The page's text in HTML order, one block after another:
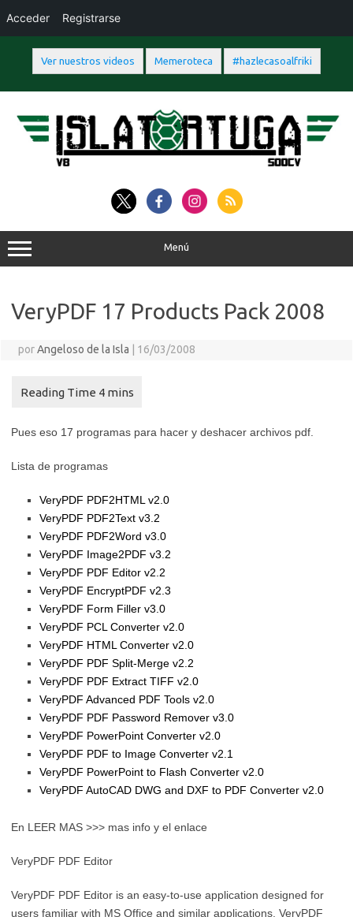
Ver nuestros videos Memeroteca #hazlecasoalfriki
contenido
Menú
VeryPDF 17 Products Pack 2008
porAngeloso de la Isla 16/03/2008
Pues eso 17 programas para hacer y deshacer archivos pdf.
Lista de programas
VeryPDF PDF2HTML v2.0
VeryPDF PDF2Text v3.2
VeryPDF PDF2Word v3.0
VeryPDF Image2PDF v3.2
VeryPDF PDF Editor v2.2
VeryPDF EncryptPDF v2.3
VeryPDF Form Filler v3.0
VeryPDF PCL Converter v2.0
VeryPDF HTML Converter v2.0
VeryPDF PDF Split-Merge v2.2
VeryPDF PDF Extract TIFF v2.0
VeryPDF Advanced PDF Tools v2.0
VeryPDF PDF Password Remover v3.0
VeryPDF PowerPoint Converter v2.0
VeryPDF PDF to Image Converter v2.1
VeryPDF PowerPoint to Flash Converter v2.0
VeryPDF AutoCAD DWG and DXF to PDF Converter v2.0
En LEER MAS >>> mas info y el enlace
VeryPDF PDF Editor
VeryPDF PDF Editor is an easy-to-use application designed for
users familiar with MS Office and similar applications. VeryPDF
Acceder Registrarse